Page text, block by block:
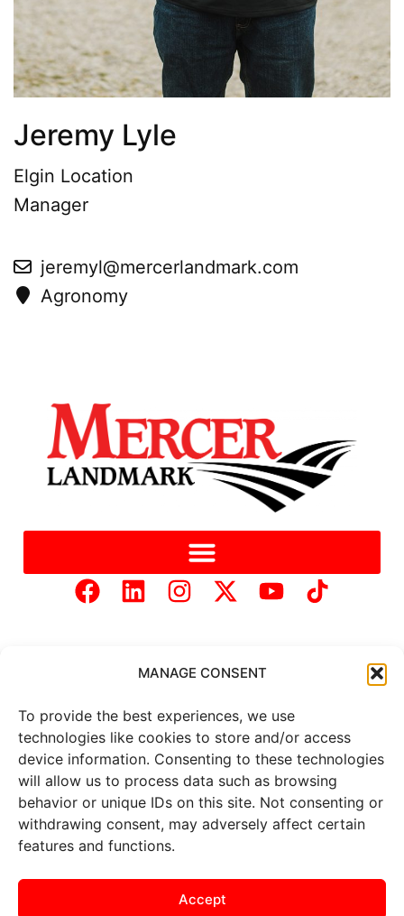
MANAGE CONSENT
To provide the best experiences, we use
technologies like cookies to store and/or access
device information. Consenting to these technologies
will allow us to process data such as browsing
behavior or unique IDs on this site. Not consenting or
withdrawing consent, may adversely affect certain
features and functions.
Accept
Jeremy Lyle
Elgin Location
Manager
jeremyl@mercerlandmark.com
Agronomy
Copyright © 2025 Mercer Landmark | Privacy Policy
Website Designed by
Brand It Marketing Communications.
Allmarket data is provided by
Barchart Solutions. Futures: at
least 10 minutes delayed. Information is provided ‘as is’ and
advice. To see all exchange delays and terms of use, please see